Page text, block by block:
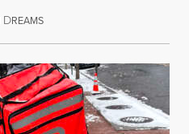
DREAMSAugust 8, 2026